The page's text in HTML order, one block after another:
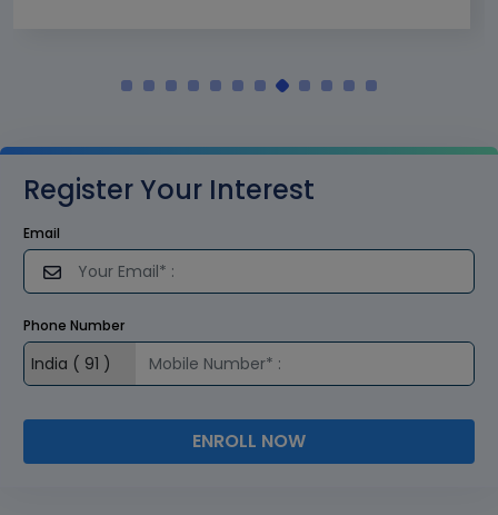
Register Your Interest
Email
Phone Number
ENROLL NOW